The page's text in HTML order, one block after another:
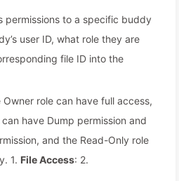
permissions to a specific buddy
user ID, what role they are
file ID into the
Owner role can have full access,
have Dump permission and
and the Read-Only role
1. File Access: 2.